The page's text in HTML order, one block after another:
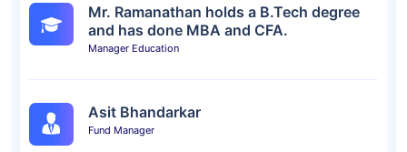
Mr. Ramanathan holds a B.Tech degree
and has done MBA and CFA.
Manager Education
Asit Bhandarkar
Fund Manager